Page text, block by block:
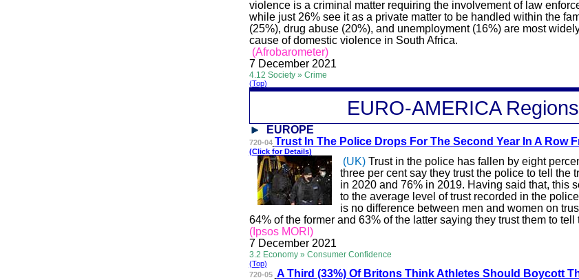
violence is a criminal matter requiring the involvement of law
while just 26% see it as a private matter to be handled within the
(25%), drug abuse (20%), and unemployment (16%) are most
cause of domestic violence in South Africa.
(Afrobarometer)
7 December 2021
4.12 Society » Crime
(Top)
EURO-AMERICA Regions
EUROPE
720-04 Trust In The Police Drops For The Second Year In A Row
(Click for Details)
(UK) Trust in the police has fallen by eight
three per cent say they trust the police to tell the
in 2020 and 76% in 2019. Having said that, this
to the average level of trust recorded in the
is no difference between men and women on
64% of the former and 63% of the latter saying they trust them to tell
(Ipsos MORI)
7 December 2021
3.2 Economy » Consumer Confidence
(Top)
720-05 A Third (33%) Of Britons Think Athletes Should Boycott